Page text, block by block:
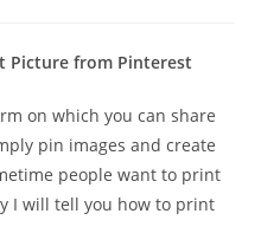
Picture from Pinterest
on which you can share
pin images and create
people want to print
I will tell you how to print